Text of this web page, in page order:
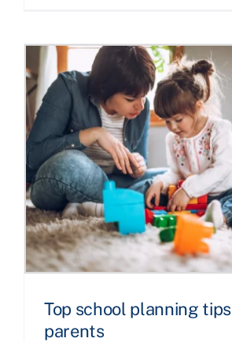
Top school planning
parents